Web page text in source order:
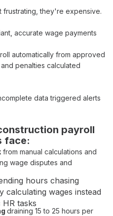
frustrating, they're expensive.
accurate wage payments
automatically from approved
and penalties calculated
data triggered alerts
payroll
face:
from manual calculations and
wage disputes and
hours chasing
calculating wages instead
tasks
draining 15 to 25 hours per